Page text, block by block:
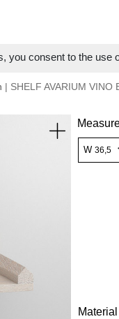
you consent to the use
| SHELF AVARIUM VINO
W
Material